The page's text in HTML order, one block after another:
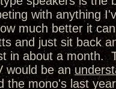
with anything
much better it
and just sit back
in about a month.
would be an
the mono's last